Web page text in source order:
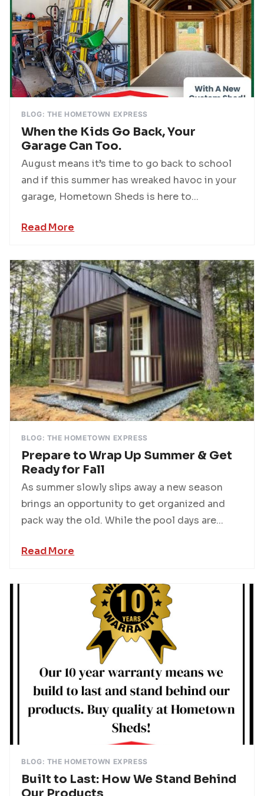
BLOG: THE HOMETOWN EXPRESS
When the Kids Go Back, Your
Garage Can Too.
August means it’s time to go back to school
and if this summer has wreaked havoc in your
garage, Hometown Sheds is here to...
Read More
BLOG: THE HOMETOWN EXPRESS
Prepare to Wrap Up Summer & Get
Ready for Fall
As summer slowly slips away a new season
brings an opportunity to get organized and
pack way the old. While the pool days are...
Read More
BLOG: THE HOMETOWN EXPRESS
Built to Last: How We Stand Behind